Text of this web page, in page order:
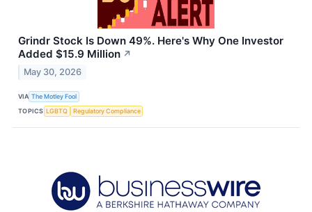
Grindr Stock Is Down 49%. Here's Why One Investor
Added $15.9 Million ↗
May 30, 2026
VIA The Motley Fool
TOPICS LGBTQ Regulatory Compliance